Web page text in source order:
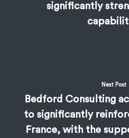
significantly
Next Post
Bedford Consulting
to significantly
France, with the